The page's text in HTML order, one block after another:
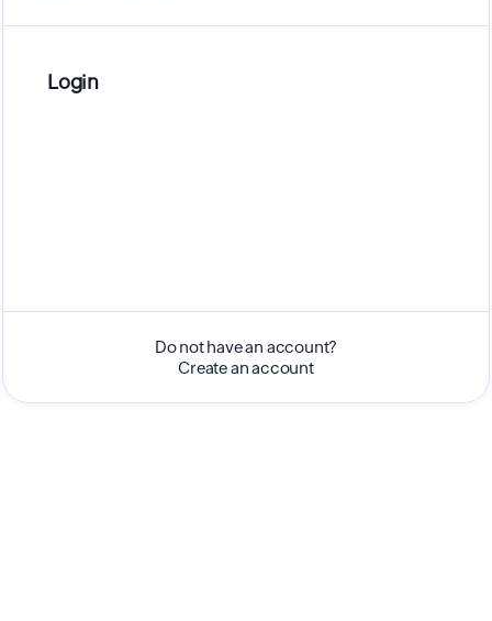
Login
Do not have an account?
Create an account